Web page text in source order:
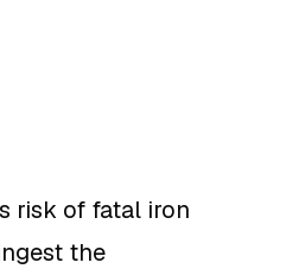
risk of fatal iron
the